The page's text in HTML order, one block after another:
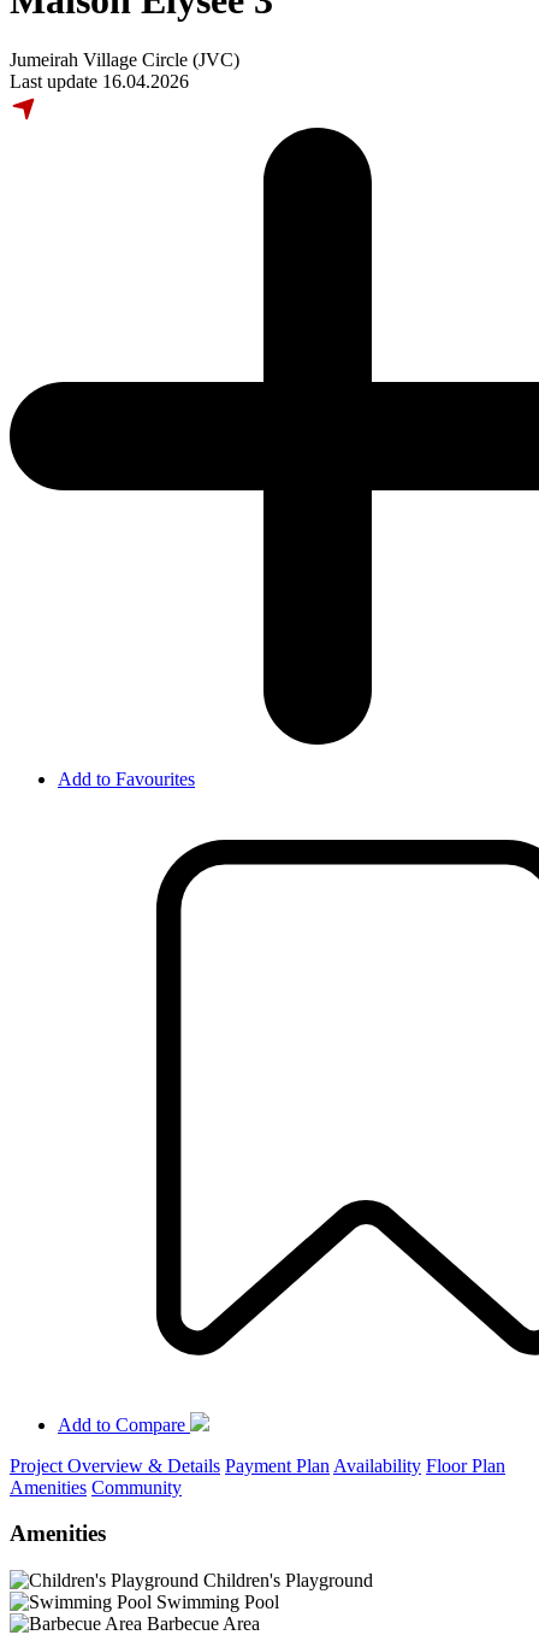
Jumeirah Village Circle (JVC)
Last update 16.04.2026
Add to Favourites
Add to Compare
Project Overview & Details Payment Plan Availability Floor Plan
Amenities Community
Amenities
Children's Playground
Swimming Pool
Barbecue Area